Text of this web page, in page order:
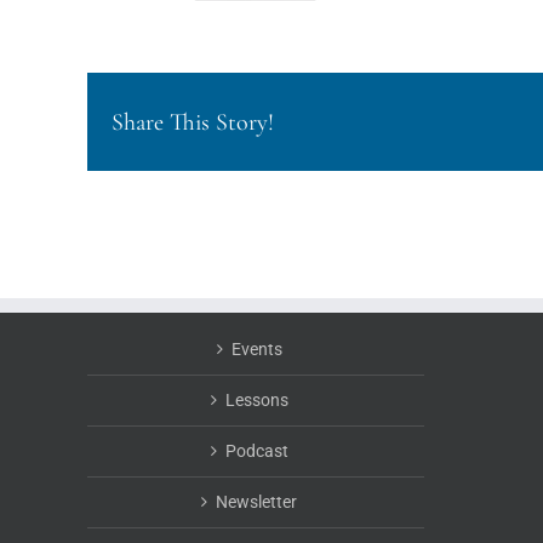
Share This Story!
Events
Lessons
Podcast
Newsletter